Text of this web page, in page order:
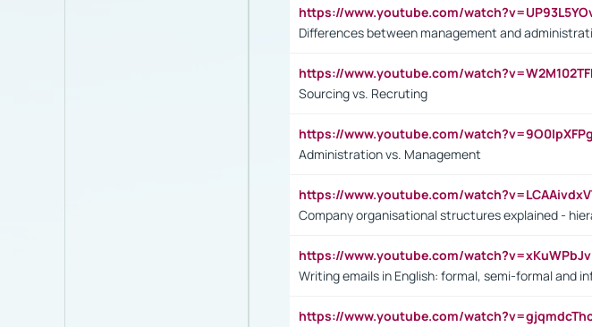
https://www.youtube.com/
Differences between management and
https://www.youtube.com/
Sourcing vs. Recruting
https://www.youtube.com/
Administration vs. Management
https://www.youtube.com/
Company organisational structures explained -
https://www.youtube.com/
Writing emails in English: formal, semi-formal and
https://www.youtube.com/